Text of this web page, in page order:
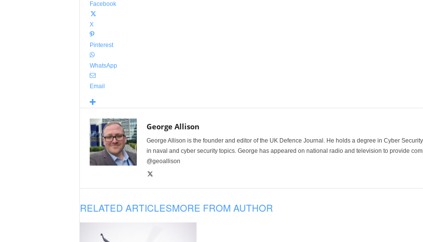
Facebook
X
Pinterest
WhatsApp
Email
George Allison
George Allison is the founder and editor of the UK Defence Journal. He holds a degree in Cyber
in naval and cyber security topics. George has appeared on national radio and television to provide
@geoallison
RELATED ARTICLESMORE FROM AUTHOR